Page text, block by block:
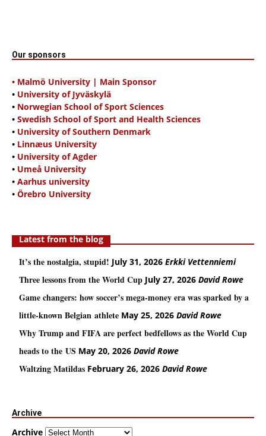
Our sponsors
• Malmö University | Main Sponsor
• University of Jyväskylä
• Norwegian School of Sport Sciences
• Swedish School of Sport and Health Sciences
• University of Southern Denmark
• Linnæus University
• University of Agder
• Umeå University
• Aarhus university
• Örebro University
Latest from the blog
It’s the nostalgia, stupid! July 31, 2026 Erkki Vetten­­niemi
Three lessons from the World Cup July 27, 2026 David Rowe
Game changers: how soccer’s mega‑money era was sparked by a
little‑known Belgian athlete May 25, 2026 David Rowe
Why Trump and FIFA are perfect bedfellows as the World Cup
heads to the US May 20, 2026 David Rowe
Waltzing Matildas February 26, 2026 David Rowe
Archive
Archive